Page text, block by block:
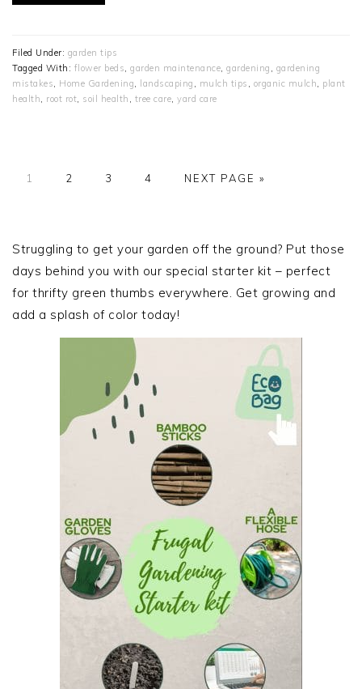
Filed Under: garden tips
Tagged With: flower beds, garden maintenance, gardening , gardening
mistakes, Home Gardening, landscaping , mulch tips , organic mulch, plant
health, root rot, soil health , tree care, yard care
PAGE
1 PAGE
2 PAGE
3 PAGE
4
GO
NEXT PAGE »
SIDEBAR
Struggling to get your garden off the ground? Put those
days behind you with our special starter kit – perfect
for thrifty green thumbs everywhere. Get growing and
add a splash of color today!